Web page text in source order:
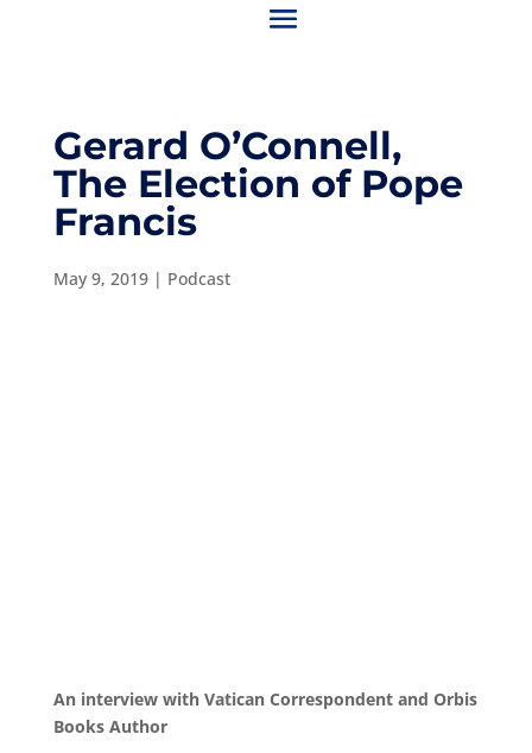
Gerard O’Connell,
The Election of Pope
Francis
May 9, 2019| Podcast
An interview with Vatican Correspondent and Orbis
Books Author